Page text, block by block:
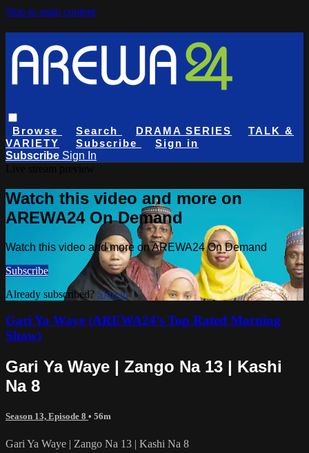
Skip to main content
Browse Search DRAMA SERIES
TALK &
VARIETY
Subscribe
Sign in
Subscribe Sign In
Watch this video and more on
AREWA24 On Demand
Watch this video and more on AREWA24 On Demand
Subscribe
Already subscribed? Sign in
Gari Ya Waye (AREWA24’s Top Rated Morning
Show)
Gari Ya Waye | Zango Na 13 | Kashi
Na 8
Season 13, Episode 8 • 56m
Gari Ya Waye | Zango Na 13 | Kashi Na 8